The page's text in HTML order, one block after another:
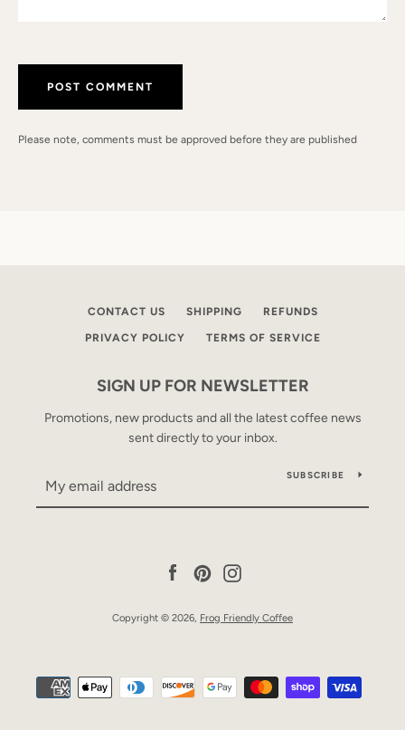
Please note, comments must be approved before they are published
CONTACT US SHIPPING REFUNDS
PRIVACY POLICY TERMS OF SERVICE
SIGN UP FOR NEWSLETTER
Promotions, new products and all the latest coffee news
sent directly to your inbox.
SUBSCRIBE
FacebookPinterest
Copyright © 2026, Frog Friendly Coffee
Payment
icons